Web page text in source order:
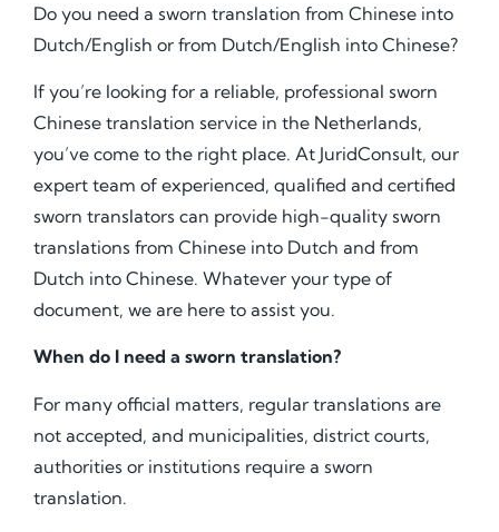
Do you need a sworn translation from Chinese into
Dutch/English or from Dutch/English into Chinese?
If you’re looking for a reliable, professional sworn
Chinese translation service in the Netherlands,
you’ve come to the right place. At JuridConsult, our
expert team of experienced, qualified and certified
sworn translators can provide high-quality sworn
translations from Chinese into Dutch and from
Dutch into Chinese. Whatever your type of
document, we are here to assist you.
When do I need a sworn translation?
For many official matters, regular translations are
not accepted, and municipalities, district courts,
authorities or institutions require a sworn
translation.